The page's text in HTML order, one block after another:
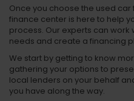
Once you choose the used car
finance center is here to help
process. Our experts can work
needs and create a financing
We start by getting to know
gathering your options to
local lenders on your behalf
you have along the way.